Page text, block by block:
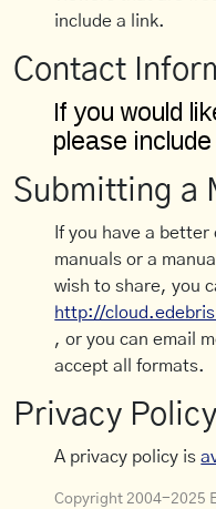
include a link.
Contact
Submitting a
If you have a
manuals or a
wish to share, you
http://
, or you can email
accept all formats.
Privacy Policy
A privacy policy is
Copyright 2004-2025